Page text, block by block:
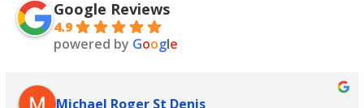
Google Reviews
4.9
powered by Google
Michael Roger St Denis